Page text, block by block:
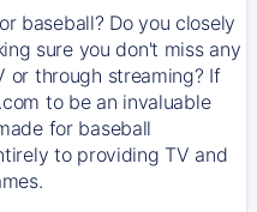
baseball? Do you closely
sure you don't miss any
or through streaming? If
to be an invaluable
for baseball
to providing TV and